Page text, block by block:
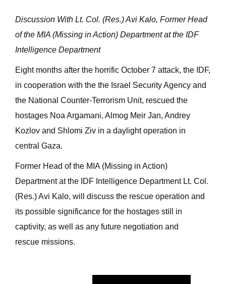
Discussion With Lt. Col. (Res.) Avi Kalo, Former Head
of the MIA (Missing in Action) Department at the IDF
Intelligence Department
Eight months after the horrific October 7 attack, the IDF,
in cooperation with the the Israel Security Agency and
the National Counter-Terrorism Unit, rescued the
hostages Noa Argamani, Almog Meir Jan, Andrey
Kozlov and Shlomi Ziv in a daylight operation in
central Gaza.
Former Head of the MIA (Missing in Action)
Department at the IDF Intelligence Department Lt. Col.
(Res.) Avi Kalo, will discuss the rescue operation and
its possible significance for the hostages still in
captivity, as well as any future negotiation and
rescue missions.